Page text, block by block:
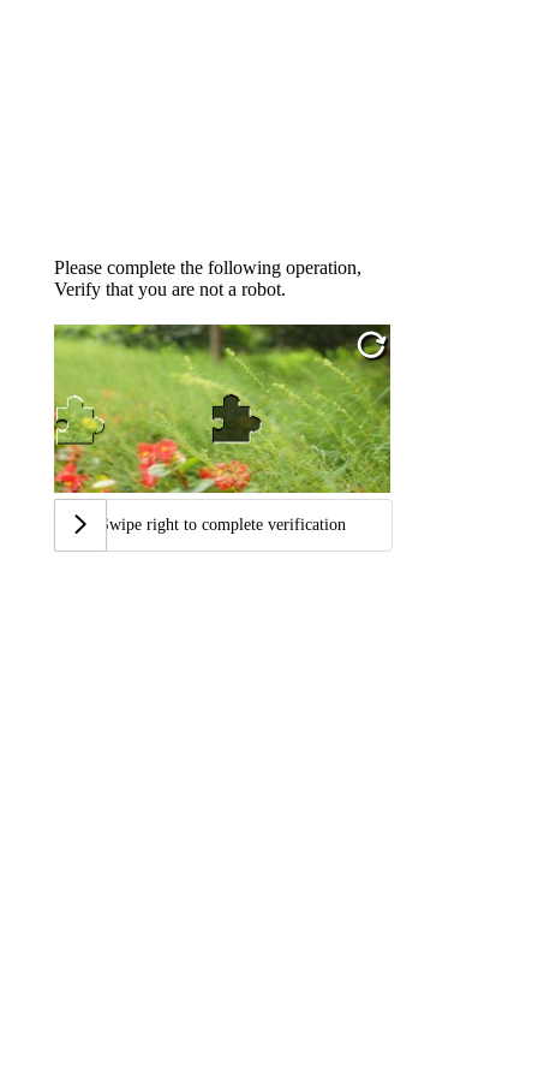
Please complete the following operation,
Verify that you are not a robot.
Swipe right to complete verification